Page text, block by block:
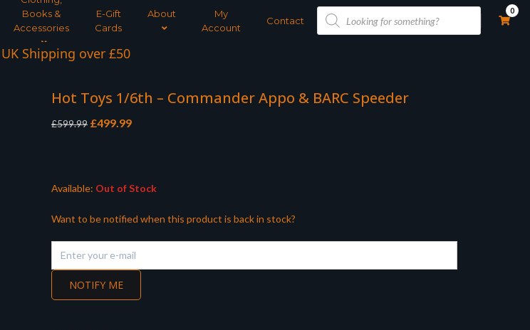
Books &
Accessories
E-Gift
Cards
About
My
Account
Contact
Products
search
0
Free Payment Spread
Hot Toys 1/6th – Commander Appo & BARC Speeder
£599.99 Original
£499.99Current
Available: Out of Stock
Want to be notified when this product is back in stock?
NOTIFY ME